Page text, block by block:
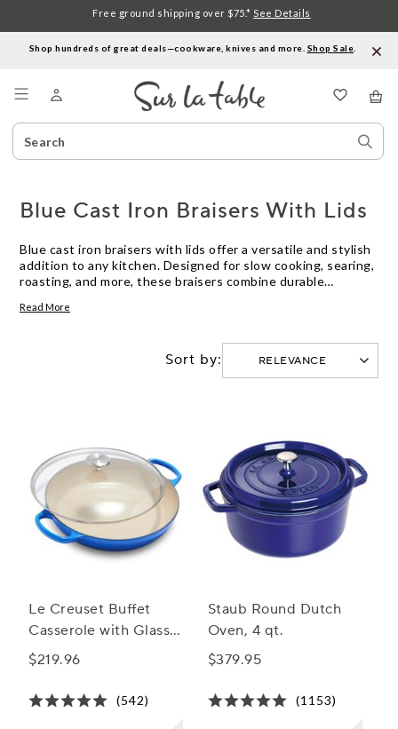
Shop hundreds of great deals—cookware, knives and more. Shop Sale
Search
Catalog
Free ground shipping over $75.* See Details
Blue Cast Iron Braisers With Lids
Blue cast iron braisers with lids offer a versatile and stylish
addition to any kitchen. Designed for slow cooking, searing,
roasting, and more, these braisers combine durable
help lock in moisture and flavor, making them ideal for
sizes to find the perfect blue cast iron braiser with lid for
Read More
Sort by:
Le Creuset Buffet
Casserole with Glass
Lid, 3.5 qt.
$219.96
(542)
Staub Round Dutch
Oven, 4 qt.
$379.95
(1153)